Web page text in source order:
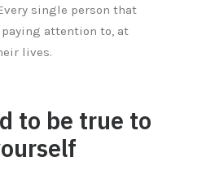
single person that
paying attention to, at
lives.
to be true to